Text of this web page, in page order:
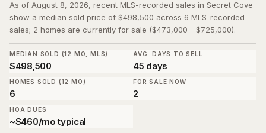
As of August 8, 2026, recent MLS-recorded sales in Secret Cove
show a median sold price of $498,500 across 6 MLS-recorded
sales; 2 homes are currently for sale ($473,000 - $725,000).
MEDIAN SOLD (12 MO, MLS)
$498,500
AVG. DAYS TO SELL
45 days
HOMES SOLD (12 MO)
6
FOR SALE NOW
2
HOA DUES
~$460/mo typical